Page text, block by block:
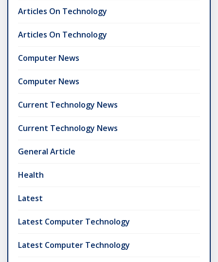
Articles On Technology
Articles On Technology
Computer News
Computer News
Current Technology News
Current Technology News
General Article
Health
Latest
Latest Computer Technology
Latest Computer Technology